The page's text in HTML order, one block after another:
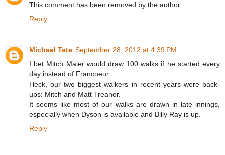
This comment has been removed by the author.
Reply
Michael Tate September 28, 2012 at 4:39 PM
I bet Mitch Maier would draw 100 walks if he started every
day instead of Francoeur.
Heck, our two biggest walkers in recent years were back-
ups: Mitch and Matt Treanor.
It seems like most of our walks are drawn in late innings,
especially when Dyson is available and Billy Ray is up.
Reply